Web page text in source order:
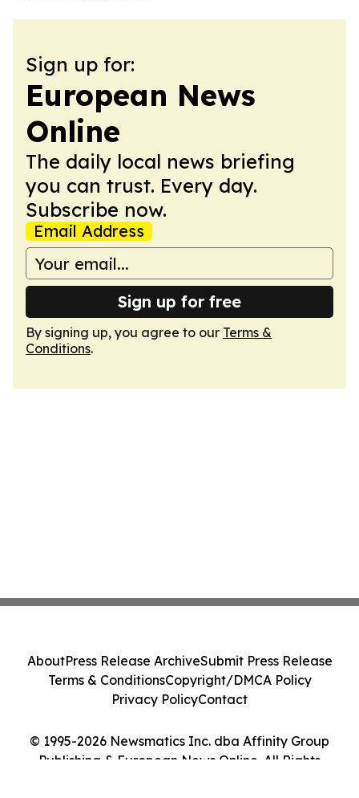
Sign up for:
European News
Online
The daily local news briefing
you can trust. Every day.
Subscribe now.
Email Address
Sign up for free
By signing up, you agree to our Terms &
Conditions.
© 1995-2026 Newsmatics Inc. dba Affinity Group
Publishing & European News Online. All Rights
AboutPress Release ArchiveSubmit Press Release
Terms & ConditionsCopyright/DMCA Policy
Privacy PolicyContact